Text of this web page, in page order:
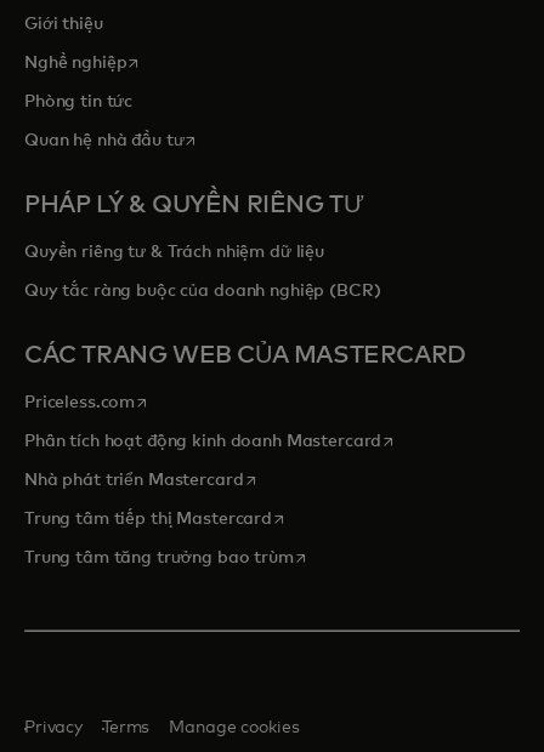
Giới thiệu
Nghề nghiệpopens in a new tab
Phòng tin tức
Quan hệ nhà đầu tưopens in a new tab
PHÁP LÝ & QUYỀN RIÊNG TƯ
Quyền riêng tư & Trách nhiệm dữ liệu
Quy tắc ràng buộc của doanh nghiệp (BCR)
CÁC TRANG WEB CỦA MASTERCARD
Priceless.com opens in a new tab
Phân tích hoạt động kinh doanh Mastercard opens in a new tab
Nhà phát triển Mastercardopens in a new tab
Trung tâm tiếp thị Mastercardopens in a new tab
Trung tâm tăng trưởng bao trùmopens in a new tab
Privacy Terms Manage cookies